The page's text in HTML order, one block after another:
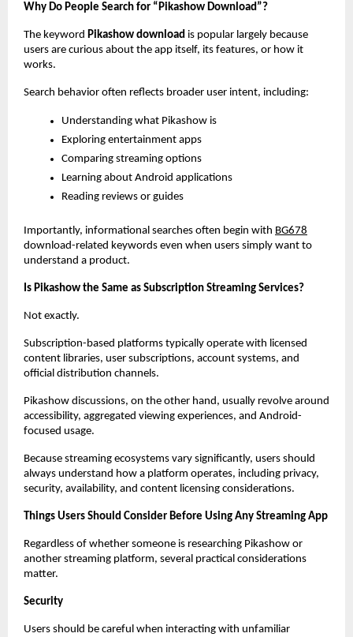
Why Do People Search for “Pikashow Download”?
The keyword Pikashow download is popular largely because
users are curious about the app itself, its features, or how it
works.
Search behavior often reflects broader user intent, including:
Understanding what Pikashow is
Exploring entertainment apps
Comparing streaming options
Learning about Android applications
Reading reviews or guides
Importantly, informational searches often begin with BG678
download-related keywords even when users simply want to
understand a product.
Is Pikashow the Same as Subscription Streaming Services?
Not exactly.
Subscription-based platforms typically operate with licensed
content libraries, user subscriptions, account systems, and
official distribution channels.
Pikashow discussions, on the other hand, usually revolve around
accessibility, aggregated viewing experiences, and Android-
focused usage.
Because streaming ecosystems vary significantly, users should
always understand how a platform operates, including privacy,
security, availability, and content licensing considerations.
Things Users Should Consider Before Using Any Streaming App
Regardless of whether someone is researching Pikashow or
another streaming platform, several practical considerations
matter.
Security
Users should be careful when interacting with unfamiliar